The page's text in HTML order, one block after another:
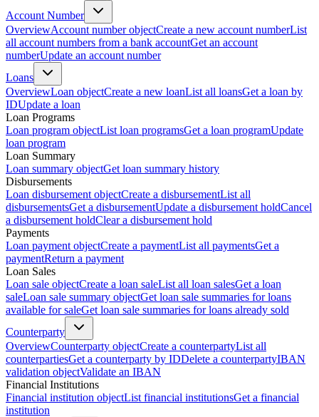
Account Number
OverviewAccount number objectCreate a new account numberList
all account numbers from a bank accountGet an account
numberUpdate an account number
Loans
OverviewLoan objectCreate a new loanList all loansGet a loan by
IDUpdate a loan
Loan Programs
Loan program objectList loan programsGet a loan programUpdate
loan program
Loan Summary
Loan summary objectGet loan summary history
Disbursements
Loan disbursement objectCreate a disbursementList all
disbursementsGet a disbursementUpdate a disbursement holdCancel
a disbursement holdClear a disbursement hold
Payments
Loan payment objectCreate a paymentList all paymentsGet a
paymentReturn a payment
Loan Sales
Loan sale objectCreate a loan saleList all loan salesGet a loan
saleLoan sale summary objectGet loan sale summaries for loans
available for saleGet loan sale summaries for loans already sold
Counterparty
OverviewCounterparty objectCreate a counterpartyList all
counterpartiesGet a counterparty by IDDelete a counterpartyIBAN
validation objectValidate an IBAN
Financial Institutions
Financial institution objectList financial institutionsGet a financial
institution